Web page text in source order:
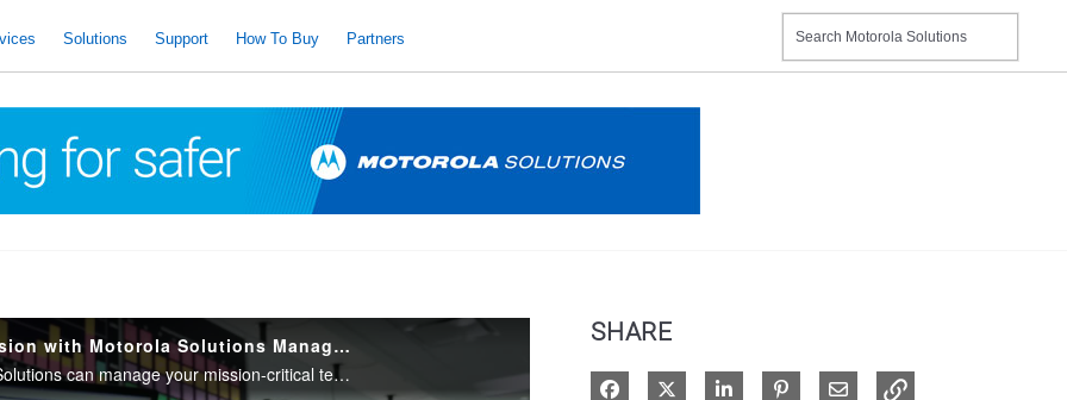
Solutions Support How To Buy Partners
Focus on the Mission with Motorola Solutions Managed & Support Services
Learn how Motorola Solutions can manage your mission-critical technologies with expert technical support, proactive monitoring and management and comprehensive cybersecurity services.
SHARE
Share on Facebook
Share on XShare on LinkedIn
Pin on Pinterest
Share via Email